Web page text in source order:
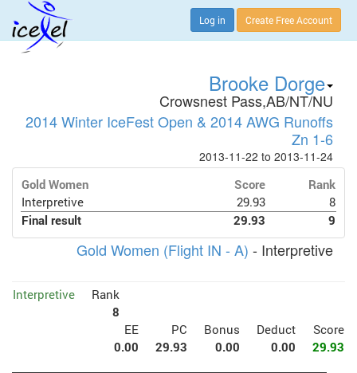
Log in Create Free Account
Brooke Dorge
Crowsnest Pass,AB/NT/NU
2014 Winter IceFest Open & 2014 AWG Runoffs
Zn 1-6
2013-11-22 to 2013-11-24
Gold Women Score
Rank
Interpretive
29.93
8
Final result
29.93 9
Gold Women (Flight IN - A) - Interpretive
Interpretive
Rank
8
EE
PC Bonus Deduct
Score
0.00
29.93 0.00 0.00 29.93